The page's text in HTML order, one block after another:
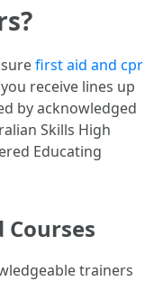
first aid and cpr
receive lines up
by acknowledged
Skills High
Educating
trainers